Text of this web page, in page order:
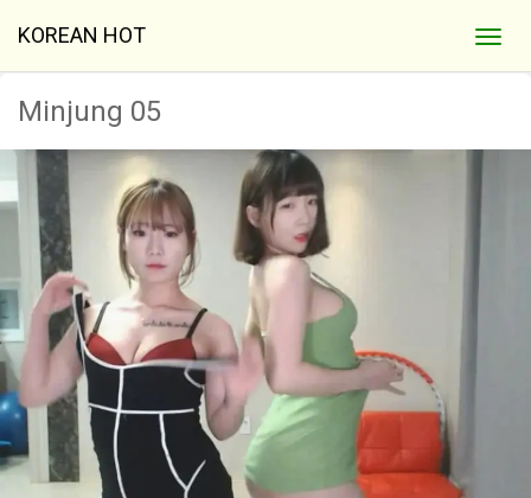
KOREAN HOT
Minjung 05